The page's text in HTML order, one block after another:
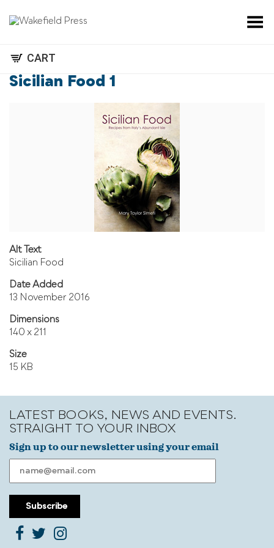
Toggle Menu
CART
Sicilian Food 1
Alt Text
Sicilian Food
Date Added
13 November 2016
Dimensions
140 x 211
Size
15 KB
LATEST BOOKS, NEWS AND EVENTS.
STRAIGHT TO YOUR INBOX
Sign up to our newsletter using your email